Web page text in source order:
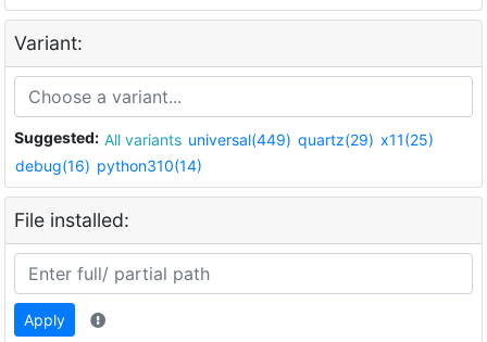
Variant:
Suggested: All variants universal(449) quartz(29) x11(25)
debug(16) python310(14)
File installed:
Apply